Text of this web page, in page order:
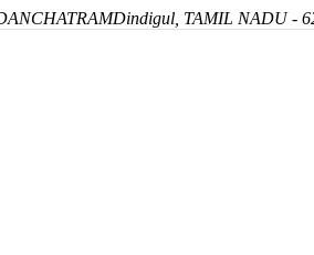
Dindigul, TAMIL NADU -